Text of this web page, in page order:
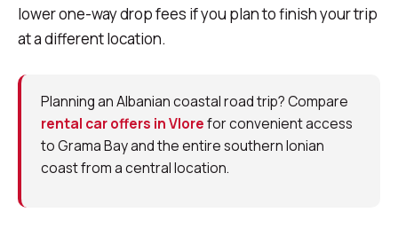
lower one-way drop fees if you plan to finish your trip
at a different location.
Planning an Albanian coastal road trip? Compare
rental car offers in Vlorefor convenient access
to Grama Bay and the entire southern Ionian
coast from a central location.